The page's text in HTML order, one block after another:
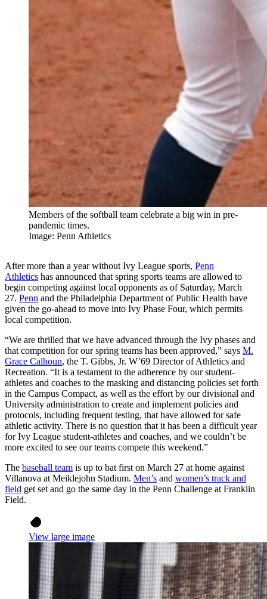
Members of the softball team celebrate a big win in pre-
pandemic times.
Image: Penn Athletics
After more than a year without Ivy League sports, Penn
Athletics has announced that spring sports teams are allowed to
begin competing against local opponents as of Saturday, March
27. Penn and the Philadelphia Department of Public Health have
given the go-ahead to move into Ivy Phase Four, which permits
local competition.
“We are thrilled that we have advanced through the Ivy phases and
that competition for our spring teams has been approved,” says M.
Grace Calhoun, the T. Gibbs, Jr. W’69 Director of Athletics and
Recreation. “It is a testament to the adherence by our student-
athletes and coaches to the masking and distancing policies set forth
in the Campus Compact, as well as the effort by our divisional and
University administration to create and implement policies and
protocols, including frequent testing, that have allowed for safe
athletic activity. There is no question that it has been a difficult year
for Ivy League student-athletes and coaches, and we couldn’t be
more excited to see our teams compete this weekend.”
The baseball team is up to bat first on March 27 at home against
Villanova at Meiklejohn Stadium. Men’s and women’s track and
field get set and go the same day in the Penn Challenge at Franklin
Field.
View large image